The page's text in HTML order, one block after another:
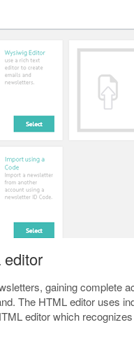
editor
gaining complete
The HTML editor uses
editor which